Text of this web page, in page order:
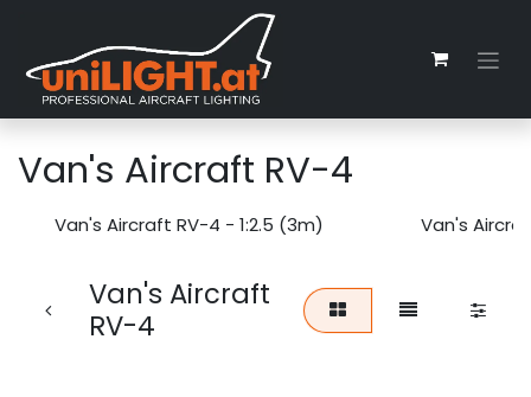
Van's Aircraft RV-4
Van's Aircraft RV-4 - 1:2.5 (3m) Van's
Van's Aircraft
RV-4